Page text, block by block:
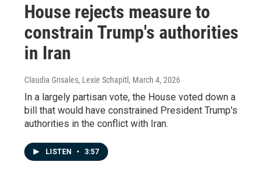
House rejects measure to
constrain Trump's authorities
in Iran
Claudia Grisales, Lexie Schapitl , March 4, 2026
In a largely partisan vote, the House voted down a
bill that would have constrained President Trump's
authorities in the conflict with Iran.
LISTEN • 3:57